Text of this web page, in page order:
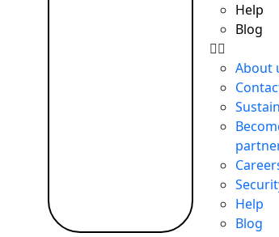
Help
Blog
About
Help
Blog
SEPA / SEPA Instant / SWIFT payments,
SEPA / SEPA Instant / SWIFT payments,